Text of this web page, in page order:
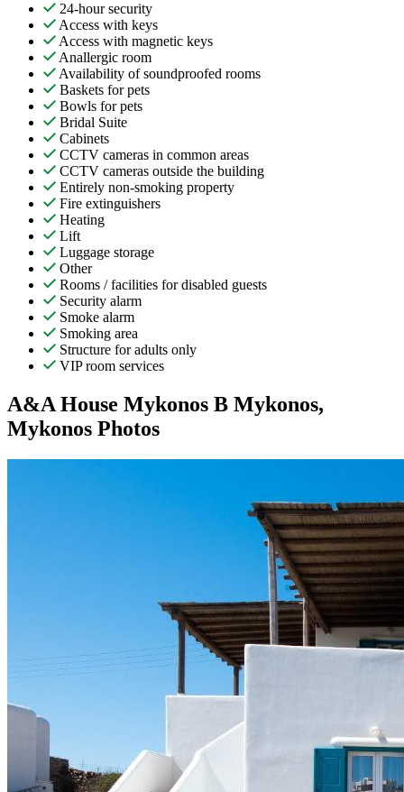
24-hour security
Access with keys
Access with magnetic keys
Anallergic room
Availability of soundproofed rooms
Baskets for pets
Bowls for pets
Bridal Suite
Cabinets
CCTV cameras in common areas
CCTV cameras outside the building
Entirely non-smoking property
Fire extinguishers
Heating
Lift
Luggage storage
Other
Rooms / facilities for disabled guests
Security alarm
Smoke alarm
Smoking area
Structure for adults only
VIP room services
A&A House Mykonos B Mykonos,
Mykonos Photos